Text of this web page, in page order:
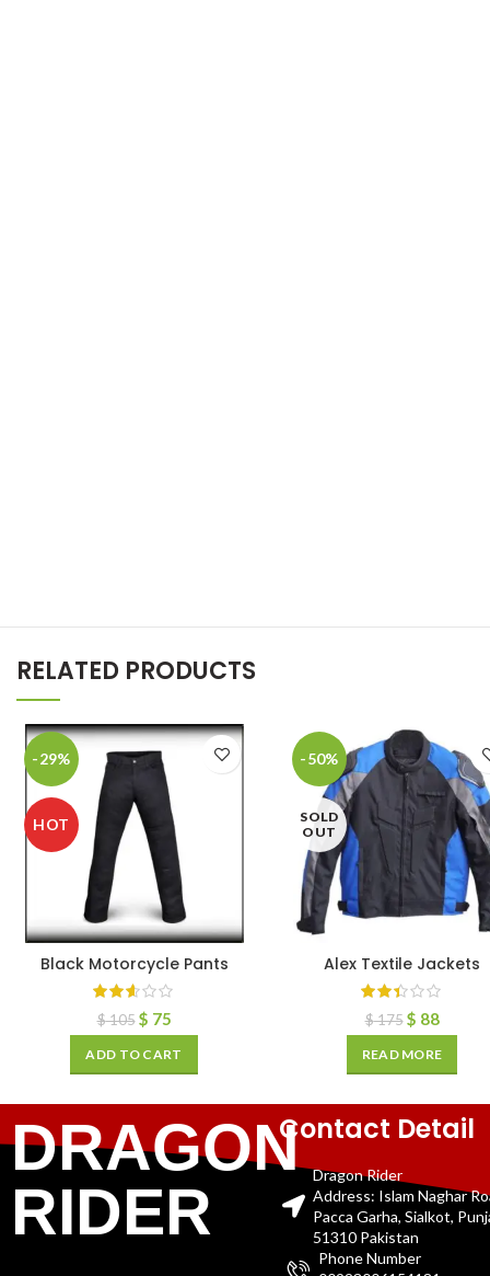
RELATED PRODUCTS
-29%
HOT
Black Motorcycle Pants
$105 $ 75
ADD TO CART
-50%
SOLD
OUT
Alex Textile Jackets
$175 $ 88
READ MORE
DRAGON
RIDER
Contact Detail
Dragon Rider
Address: Islam Naghar
Pacca Garha, Sialkot,
51310 Pakistan
Phone Number